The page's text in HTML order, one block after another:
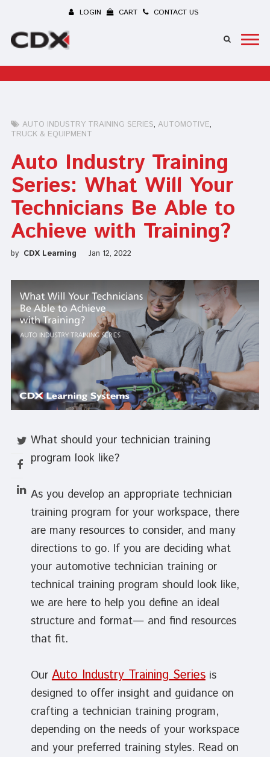
LOGIN CART CONTACT US
AUTO INDUSTRY TRAINING SERIES AUTOMOTIVE
TRUCK & EQUIPMENT
Auto Industry Training
Series: What Will Your
Technicians Be Able to
Achieve with Training?
by CDX Learning Jan 12, 2022
What should your technician training
program look like?
As you develop an appropriate technician
training program for your workspace, there
are many resources to consider, and many
directions to go. If you are deciding what
your automotive technician training or
technical training program should look like,
we are here to help you define an ideal
structure and format— and find resources
that fit.
OurAuto Industry Training Seriesis
designed to offer insight and guidance on
crafting a technician training program,
depending on the needs of your workspace
and your preferred training styles. Read on